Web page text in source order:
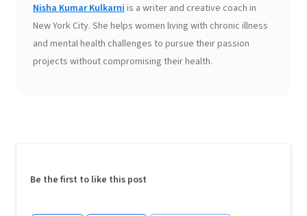
Nisha Kumar Kulkarni is a writer and creative coach in
New York City. She helps women living with chronic illness
and mental health challenges to pursue their passion
projects without compromising their health.
Be the first to like this post